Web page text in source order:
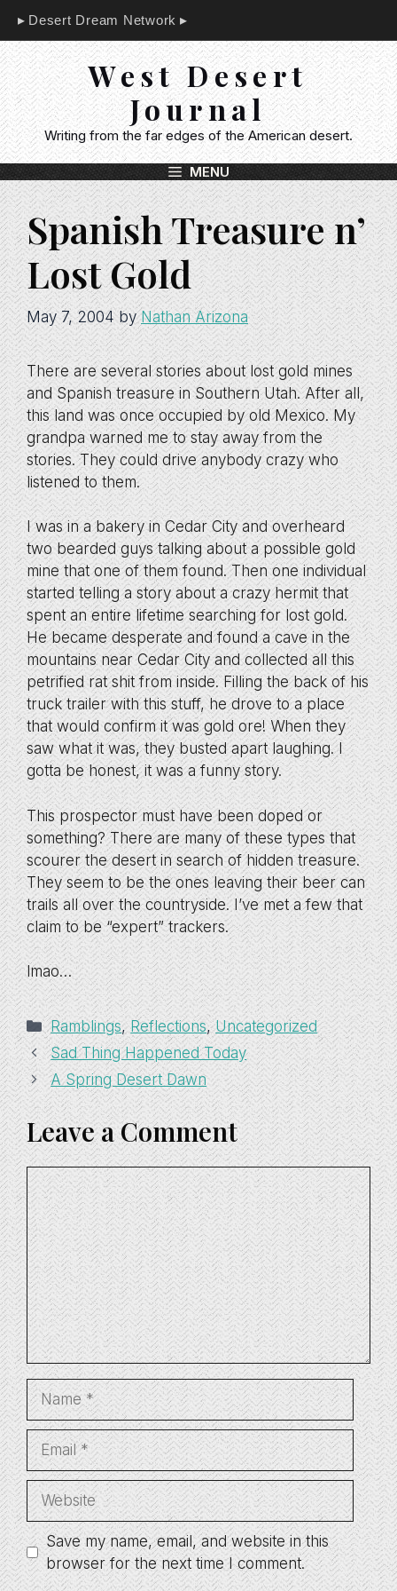
content
Desert Dream Network
West Desert
Journal
Writing from the far edges of the American desert.
MENU
Spanish Treasure n’
Lost Gold
May 7, 2004 byNathan Arizona
There are several stories about lost gold mines
and Spanish treasure in Southern Utah. After all,
this land was once occupied by old Mexico. My
grandpa warned me to stay away from the
stories. They could drive anybody crazy who
listened to them.
I was in a bakery in Cedar City and overheard
two bearded guys talking about a possible gold
mine that one of them found. Then one individual
started telling a story about a crazy hermit that
spent an entire lifetime searching for lost gold.
He became desperate and found a cave in the
mountains near Cedar City and collected all this
petrified rat shit from inside. Filling the back of his
truck trailer with this stuff, he drove to a place
that would confirm it was gold ore! When they
saw what it was, they busted apart laughing. I
gotta be honest, it was a funny story.
This prospector must have been doped or
something? There are many of these types that
scourer the desert in search of hidden treasure.
They seem to be the ones leaving their beer can
trails all over the countryside. I’ve met a few that
claim to be “expert” trackers.
lmao…
Categories
Ramblings,Reflections,Uncategorized
Sad Thing Happened Today
A Spring Desert Dawn
Leave a Comment
Comment
Name
Email
Website
Save my name, email, and website in this
browser for the next time I comment.